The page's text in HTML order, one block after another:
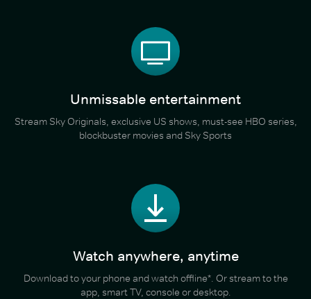
Unmissable entertainment
Stream Sky Originals, exclusive US shows, must-see HBO series,
blockbuster movies and Sky Sports
Watch anywhere, anytime
Download to your phone and watch offline*. Or stream to the
app, smart TV, console or desktop.